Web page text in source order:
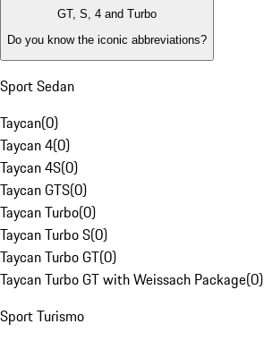
GT, S, 4 and Turbo
Do you know the iconic abbreviations?
Sport Sedan
Taycan(0)
Taycan 4(0)
Taycan 4S(0)
Taycan GTS(0)
Taycan Turbo(0)
Taycan Turbo S(0)
Taycan Turbo GT(0)
Taycan Turbo GT with Weissach Package(0)
Sport Turismo